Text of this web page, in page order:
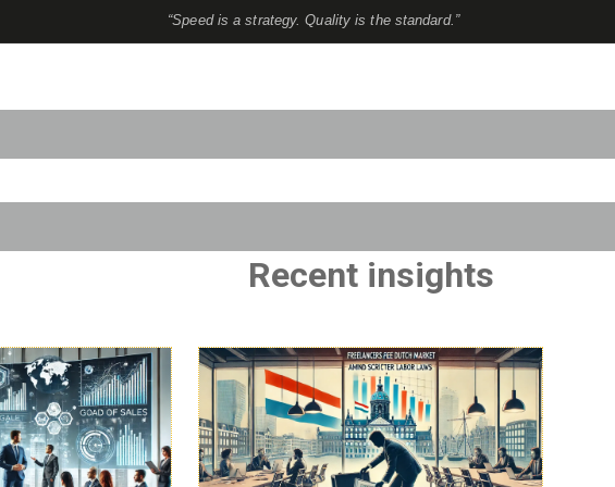
“Speed is a strategy. Quality is the standard.”
field with an auto-suggest feature attached.
Recent insights